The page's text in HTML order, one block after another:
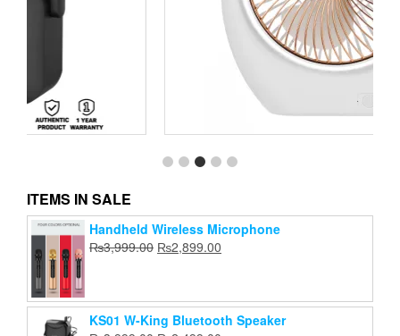
Portable Desktop Fan Kisonli F105
₨1,899.00.₨1,399.00.
ITEMS IN SALE
Handheld Wireless Microphone
₨3,999.00 Original
₨3,999.00.
₨2,899.00
₨2,899.00.
KS01 W-King Bluetooth Speaker